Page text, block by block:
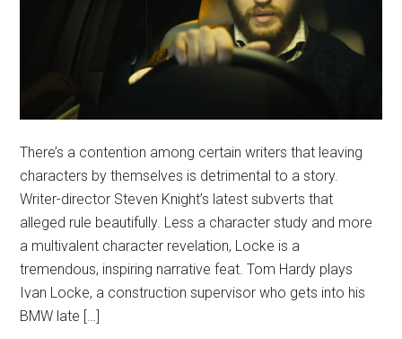
There’s a contention among certain writers that leaving
characters by themselves is detrimental to a story.
Writer-director Steven Knight’s latest subverts that
alleged rule beautifully. Less a character study and more
a multivalent character revelation, Locke is a
tremendous, inspiring narrative feat. Tom Hardy plays
Ivan Locke, a construction supervisor who gets into his
BMW late […]